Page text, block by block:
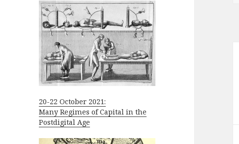
20-22 October 2021:
Many Regimes of Capital in the
Postdigital Age